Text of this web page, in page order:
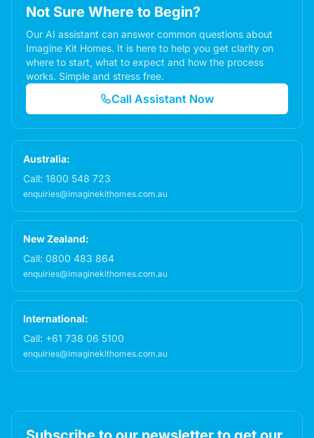
Not Sure Where to Begin?
Our AI assistant can answer common questions about
Imagine Kit Homes. It is here to help you get clarity on
where to start, what to expect and how the process
works. Simple and stress free.
Call Assistant Now
Australia:
Call: 1800 548 723
enquiries@imaginekithomes.com.au
New Zealand:
Call: 0800 483 864
enquiries@imaginekithomes.com.au
International:
Call: +61 738 06 5100
enquiries@imaginekithomes.com.au